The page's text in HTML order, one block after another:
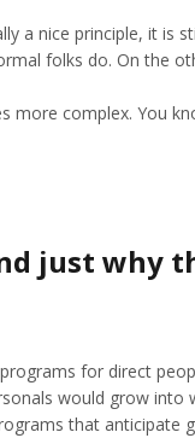
a nice principle, it
folks do. On the
more complex. You
just why
for direct
would grow
that anticipate